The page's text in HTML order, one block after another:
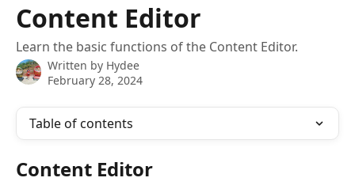
Content Editor
Learn the basic functions of the Content Editor.
Written by Hydee
February 28, 2024
Table of contents
Content Editor